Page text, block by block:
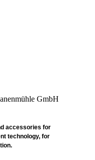
GmbH
accessories for
technology, for